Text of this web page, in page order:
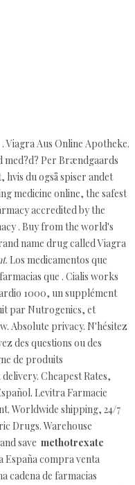
Aus Online Apotheke.
med?d? Per Brændgaards
du også spiser andet
medicine online, the safest
accredited by the
. Buy from the world's
name drug called Viagra
. Los medicamentos que
que . Cialis works
1000, un supplément
par Nutrogenics, et
Absolute privacy. N'hésitez
des questions ou des
de produits
Cheapest Rates,
Levitra Farmacie
Worldwide shipping, 24/7
Drugs. Warehouse
save methotrexate
España compra venta
cadena de farmacias